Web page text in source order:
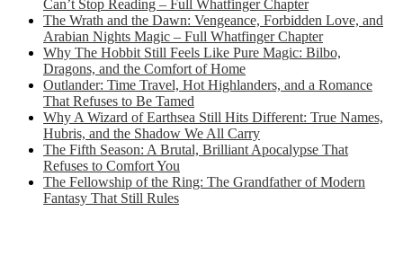
Can’t Stop Reading – Full Whatfinger Chapter
The Wrath and the Dawn: Vengeance, Forbidden Love, and
Arabian Nights Magic – Full Whatfinger Chapter
Why The Hobbit Still Feels Like Pure Magic: Bilbo,
Dragons, and the Comfort of Home
Outlander: Time Travel, Hot Highlanders, and a Romance
That Refuses to Be Tamed
Why A Wizard of Earthsea Still Hits Different: True Names,
Hubris, and the Shadow We All Carry
The Fifth Season: A Brutal, Brilliant Apocalypse That
Refuses to Comfort You
The Fellowship of the Ring: The Grandfather of Modern
Fantasy That Still Rules